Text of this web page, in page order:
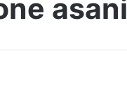
asani